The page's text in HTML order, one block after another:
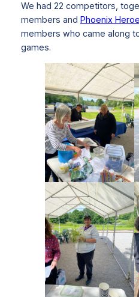
We had 22 competitors,
members and Phoenix
members who came along
games.